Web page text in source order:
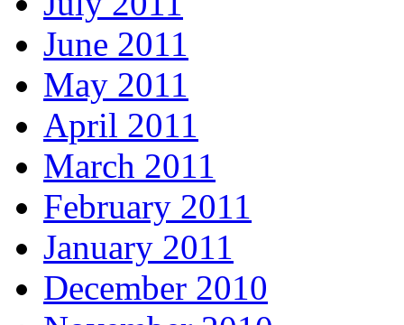
June 2011
May 2011
April 2011
March 2011
February 2011
January 2011
December 2010